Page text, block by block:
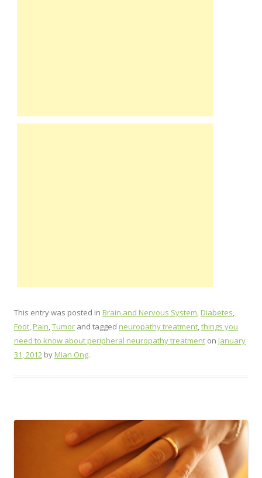
This entry was posted in Brain and Nervous System,Diabetes,
Foot,Pain,Tumor and tagged neuropathy treatment,things you
need to know about peripheral neuropathy treatment on January
31, 2012 byMian Ong.